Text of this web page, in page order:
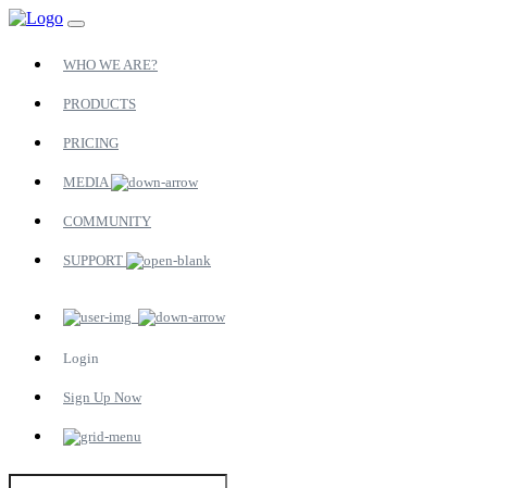
WHO WE ARE?
PRODUCTS
PRICING
MEDIA
COMMUNITY
SUPPORT
Login
Sign Up Now